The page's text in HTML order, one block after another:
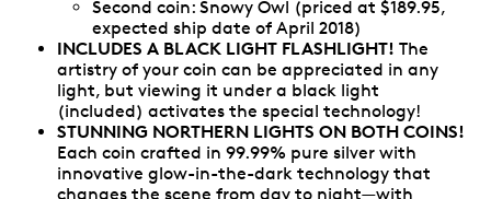
Second coin: Snowy Owl (priced at $189.95,
expected ship date of April 2018)
INCLUDES A BLACK LIGHT FLASHLIGHT! The
artistry of your coin can be appreciated in any
light, but viewing it under a black light
(included) activates the special technology!
STUNNING NORTHERN LIGHTS ON BOTH COINS!
Each coin crafted in 99.99% pure silver with
innovative glow-in-the-dark technology that
changes the scene from day to night—with